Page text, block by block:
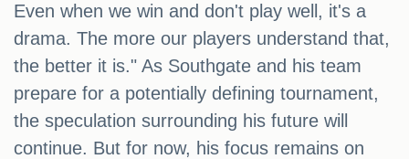
Even when we win and don't play well, it's a
drama. The more our players understand that,
the better it is." As Southgate and his team
prepare for a potentially defining tournament,
the speculation surrounding his future will
continue. But for now, his focus remains on